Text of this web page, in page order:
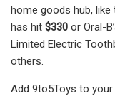
home goods hub,
has hit $330 or Oral-
Limited Electric
others.
Add 9to5Toys to